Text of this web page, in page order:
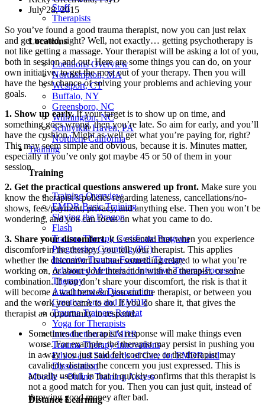
Staff
Therapists
Locations
Locations Overview
Northampton, MA
Westport, CT
Buffalo, NY
Greensboro, NC
Wilmington, NC
Schuylkill Haven, PA
Northern California
Training
Training
Training Overview
EMDR Basic Training
Slaying the Dragon
Flash
Trauma Therapy Certificate Program
Progressive Counting (PC)
Intensive Trauma-Focused Therapy
Advanced Methods in Intensive Trauma-Focused
Therapy
Attachment & Dissociation
Creative Arts and EMDR
Trauma Trainers Retreat
Yoga for Therapists
Introduction to EMDR
Trauma Therapy Innovations
Ethics and Standards of Care for EMDR and
Dissociation
Moodle – Online Training Access
Distance Learning
July 28, 2015
So you’ve found a good trauma therapist, now you can just relax
and get treated, right? Well, not exactly… getting psychotherapy is
not like getting a massage. Your therapist will be asking a lot of you,
both in session and out. Here are some things you can do, on your
own initiative, to get the most out of your therapy. Then you will
have the best chance of solving your problems and achieving your
goals.
1. Show up early.If your target is to show up on time, and
something goes wrong, then you’re late. So aim for early, and you’ll
have the cushion. Might as well get what you’re paying for, right?
This may seem simple and obvious, because it is. Minutes matter,
especially if you’ve only got maybe 45 or 50 of them in your
session.
2. Get the practical questions answered up front. Make sure you
know the therapist’s policies regarding lateness, cancellations/no-
shows, fees/payment, privacy, and anything else. Then you won’t be
wondering, and you can focus on what you came to do.
3. Share your discomfort.It is essential that when you experience
discomfort in the therapy, you tell your therapist. This applies
whether the discomfort is about something related to what you’re
working on, or about your interaction with the therapist, or some
combination. If you don’t share your discomfort, the risk is that it
will become a wall between you and the therapist, or between you
and the work you came to do. If you do share it, that gives the
therapist an opportunity to respond.
Sometimes the therapist’s response will make things even
worse. For example, the therapist may persist in pushing you
in a way you just said felt coercive; or the therapist may
cavalierly dismiss the concern you just expressed. This is
actually useful, in that it quickly confirms that this therapist is
not a good match for you. Then you can just quit, instead of
throwing good money after bad.